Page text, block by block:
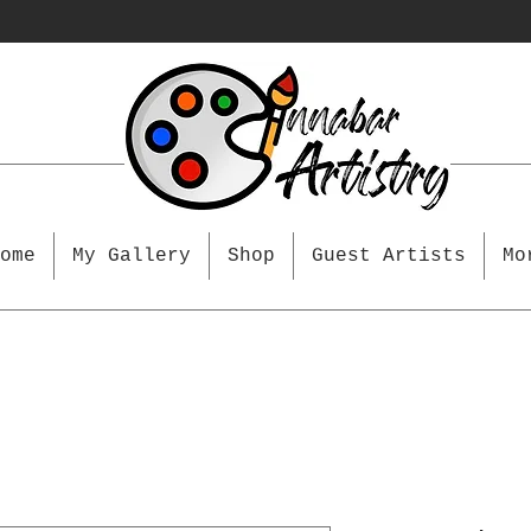
My Gallery Shop Guest Artists